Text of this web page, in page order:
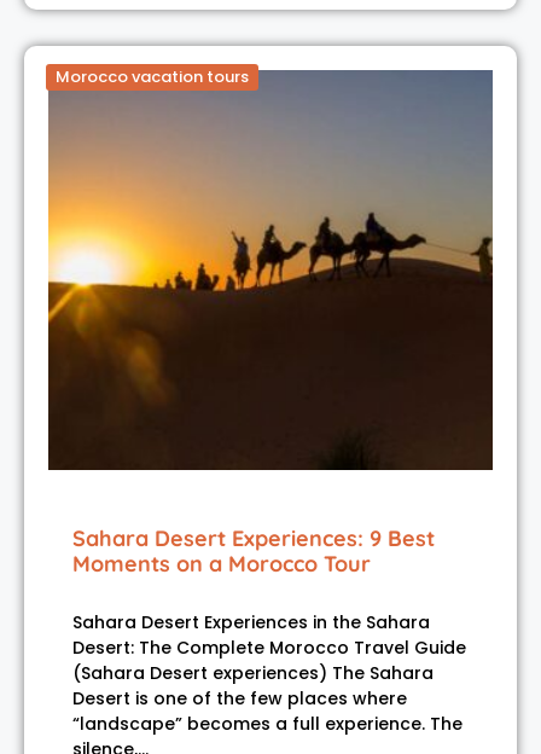
Morocco vacation tours
Sahara Desert Experiences: 9 Best
Moments on a Morocco Tour
Sahara Desert Experiences in the Sahara
Desert: The Complete Morocco Travel Guide
(Sahara Desert experiences) The Sahara
Desert is one of the few places where
“landscape” becomes a full experience. The
silence,…